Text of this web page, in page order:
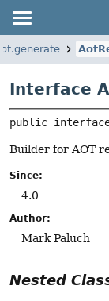
Interface
public
Builder for AOT
Since:
4.0
Author:
Mark Paluch
Nested